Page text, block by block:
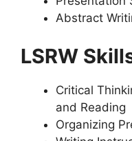
Abstract
LSRW
Critical
and Reading
Organizing